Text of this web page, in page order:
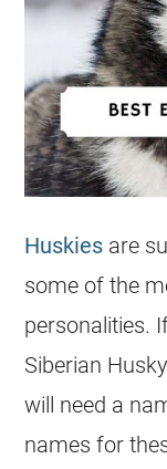
Huskies are
some of the
personalities.
Siberian
will need a
names for